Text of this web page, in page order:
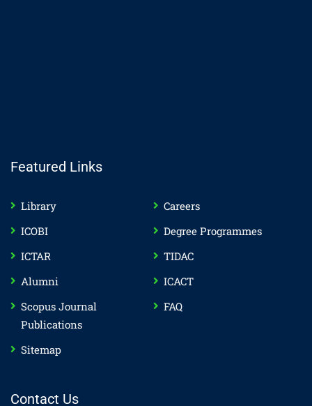
Featured Links
Library
Careers
ICOBI
Degree Programmes
ICTAR
TIDAC
Alumni
ICACT
Scopus Journal
Publications
FAQ
Sitemap
Contact Us